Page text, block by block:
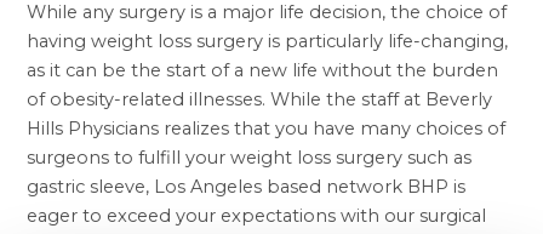
While any surgery is a major life decision, the choice of
havingweight loss surgery is particularly life-changing,
as it can be the start of a new life without the burden
of obesity-related illnesses. While the staff at Beverly
Hills Physicians realizes that you have many choices of
surgeons to fulfill your weight loss surgery such as
gastric sleeve, Los Angeles based network BHP is
eager to exceed your expectations with our surgical